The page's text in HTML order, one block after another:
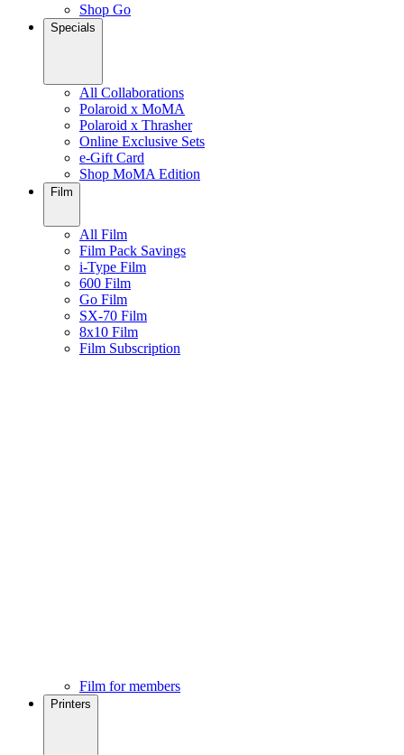
Shop Go
Specials
All Collaborations
Polaroid x MoMA
Polaroid x Thrasher
Online Exclusive Sets
e-Gift Card
Shop MoMA Edition
Film
All Film
Film Pack Savings
i-Type Film
600 Film
Go Film
SX-70 Film
8x10 Film
Film Subscription
Film for members
Printers